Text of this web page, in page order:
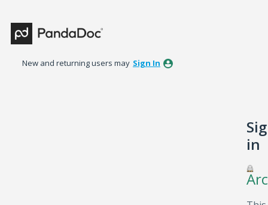
New and returning users may Sign In
in